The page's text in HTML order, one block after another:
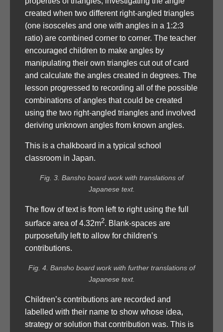
created when two different right-angled triangles
(one isosceles and one with angles in a 1:2:3
ratio) are combined corner to corner. The teacher
encouraged children to make angles by
manipulating their own triangles cut out of card
and calculate the angles created in degrees. The
lesson progressed to recording all of the possible
combinations of angles that could be created
using the two right-angled triangles and involved
deriving unknown angles from known angles.
This is a chalkboard in a typical school
classroom in Japan.
Fig. 3. Bansho board work with translations of
Japanese text.
The flow of text is from left to right using the full
surface area of 4.32m2. Blank-spaces are
purposefully left to allow for children’s
contributions.
Fig. 4. Bansho board work with further translations of
Japanese text.
Children’s contributions are recorded and
labelled with their name to show whose idea,
strategy or solution that contribution was. This is